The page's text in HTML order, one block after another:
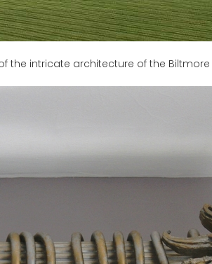
the intricate architecture of the Biltmore